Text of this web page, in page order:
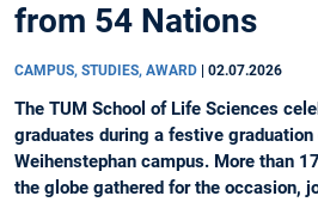
from 54 Nations
CAMPUS, STUDIES, AWARD 02.07.2026
The TUM School of Life Sciences
graduates during a festive
Weihenstephan campus. More than
the globe gathered for the occasion,